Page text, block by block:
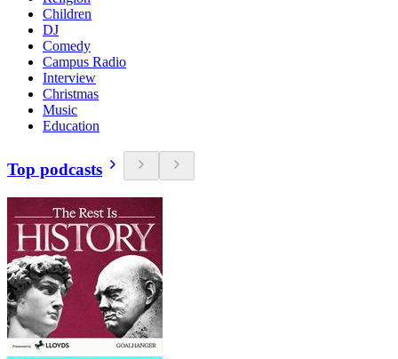
Children
DJ
Comedy
Campus Radio
Interview
Christmas
Music
Education
Top podcasts